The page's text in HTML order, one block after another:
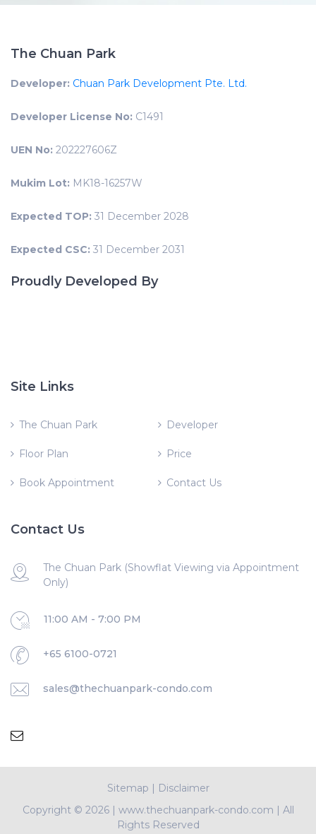
The Chuan Park
Developer: Chuan Park Development Pte. Ltd.
Developer License No: C1491
UEN No: 202227606Z
Mukim Lot: MK18-16257W
Expected TOP: 31 December 2028
Expected CSC: 31 December 2031
Proudly Developed By
Site Links
The Chuan Park Developer
Floor Plan Price
Book Appointment Contact Us
Contact Us
The Chuan Park (Showflat Viewing via Appointment
Only)
11:00 AM - 7:00 PM
+65 6100-0721
sales@thechuanpark-condo.com
Sitemap | Disclaimer
Copyright © 2026 | www.thechuanpark-condo.com | All
Rights Reserved